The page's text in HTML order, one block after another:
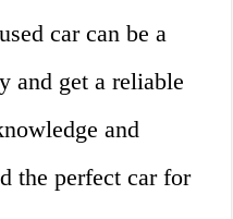
car can be a
and get a reliable
and
the perfect car for